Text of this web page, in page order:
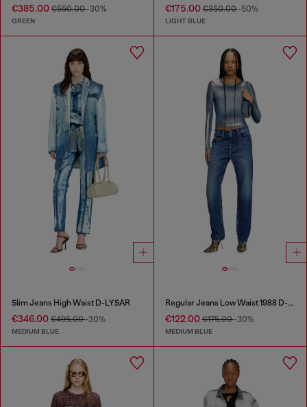
€385.00 €550.00-30%
GREEN
€175.00€350.00-50%
LIGHT BLUE
Slim Jeans High Waist D-LYSAR
€346.00 €495.00-30%
MEDIUM BLUE
Regular Jeans Low Waist 1988 D-Ark
€122.00€175.00-30%
MEDIUM BLUE